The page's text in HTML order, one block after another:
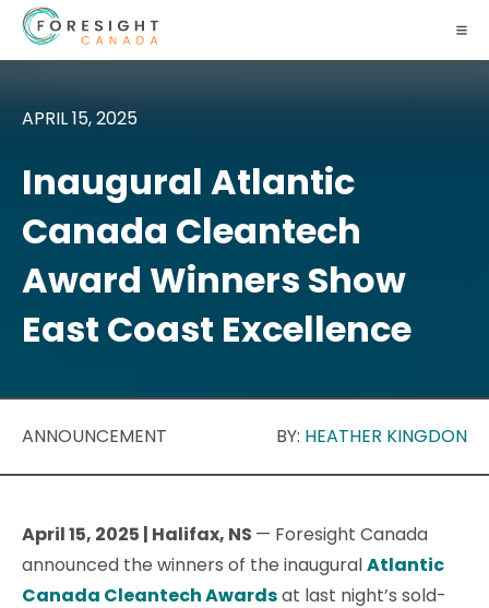
APRIL 15, 2025
Inaugural Atlantic
Canada Cleantech
Award Winners Show
East Coast Excellence
ANNOUNCEMENT BY: HEATHER KINGDON
April 15, 2025 | Halifax, NS — Foresight Canada
announced the winners of the inauguralAtlantic
Canada Cleantech Awardsat last night’s sold-